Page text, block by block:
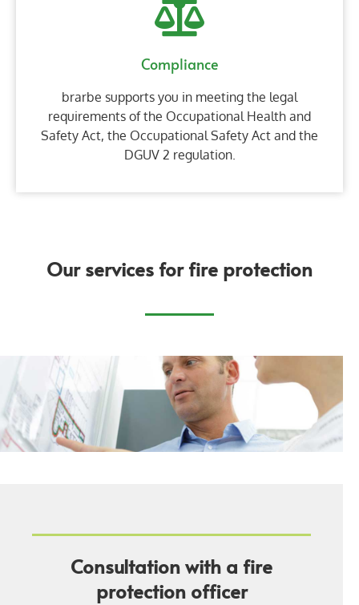
Compliance
brarbe supports you in meeting the legal
requirements of the Occupational Health and
Safety Act, the Occupational Safety Act and the
DGUV 2 regulation.
Our services for fire protection
Consultation with a fire
protection officer